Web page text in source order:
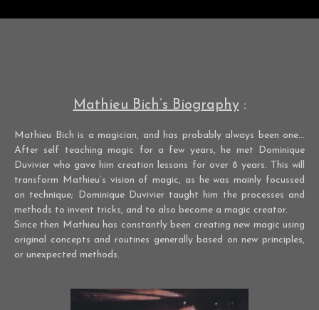
Mathieu Bich’s Biography:
Mathieu Bich is a magician, and has probably always been one…
After self teaching magic for a few years, he met Dominique
Duvivier who gave him creation lessons for over 8 years. This will
transform Mathieu’s vision of magic, as he was mainly focussed
on technique; Dominique Duvivier taught him the processes and
methods to invent tricks, and to also become a magic creator.
Since then Mathieu has constantly been creating new magic using
original concepts and routines generally based on new principles,
or unexpected methods.